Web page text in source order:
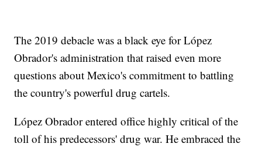
The 2019 debacle was a black eye for López
Obrador's administration that raised even more
questions about Mexico's commitment to battling
the country's powerful drug cartels.
López Obrador entered office highly critical of the
toll of his predecessors' drug war. He embraced the